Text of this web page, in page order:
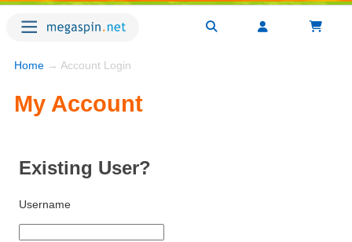
Home → Account Login
My Account
Existing User?
Username